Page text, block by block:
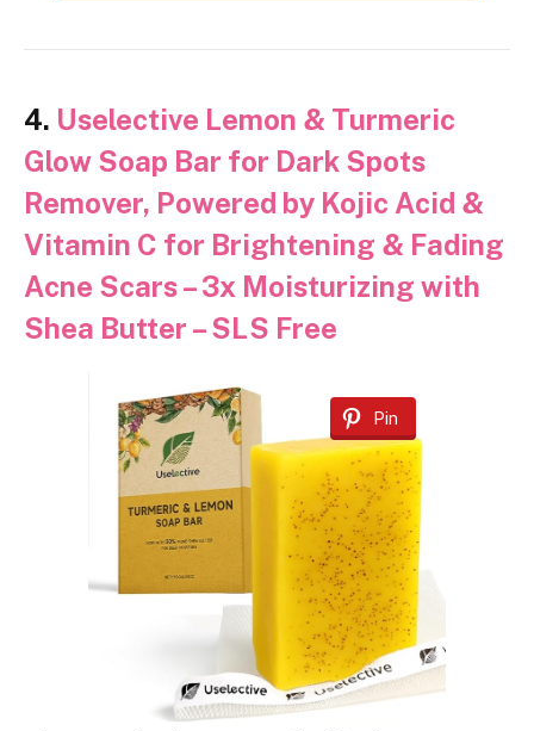
4. Uselective Lemon & Turmeric
Glow Soap Bar for Dark Spots
Remover, Powered by Kojic Acid &
Vitamin C for Brightening & Fading
Acne Scars – 3x Moisturizing with
Shea Butter – SLS Free
Pin